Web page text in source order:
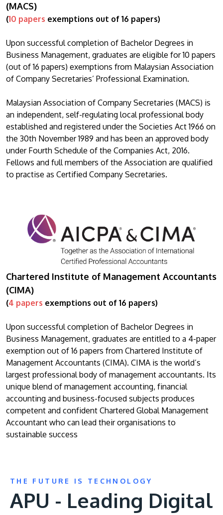
(MACS)
(10 papers exemptions out of 16 papers)
Upon successful completion of Bachelor Degrees in
Business Management, graduates are eligible for 10 papers
(out of 16 papers) exemptions from Malaysian Association
of Company Secretaries’ Professional Examination.
Malaysian Association of Company Secretaries (MACS) is
an independent, self-regulating local professional body
established and registered under the Societies Act 1966 on
the 30th November 1989 and has been an approved body
under Fourth Schedule of the Companies Act, 2016.
Fellows and full members of the Association are qualified
to practise as Certified Company Secretaries.
Chartered Institute of Management Accountants
(CIMA)
(4 papers exemptions out of 16 papers)
Upon successful completion of Bachelor Degrees in
Business Management, graduates are entitled to a 4-paper
exemption out of 16 papers from Chartered Institute of
Management Accountants (CIMA). CIMA is the world’s
largest professional body of management accountants. Its
unique blend of management accounting, financial
accounting and business-focused subjects produces
competent and confident Chartered Global Management
Accountant who can lead their organisations to
sustainable success
THE FUTURE IS TECHNOLOGY
APU - Leading Digital